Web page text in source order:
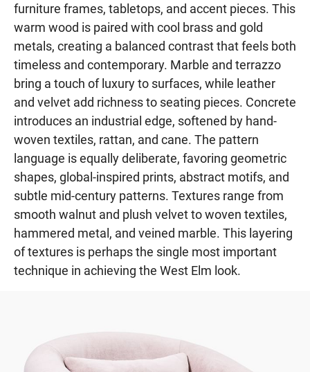
furniture frames, tabletops, and accent pieces. This
warm wood is paired with cool brass and gold
metals, creating a balanced contrast that feels both
timeless and contemporary. Marble and terrazzo
bring a touch of luxury to surfaces, while leather
and velvet add richness to seating pieces. Concrete
introduces an industrial edge, softened by hand-
woven textiles, rattan, and cane. The pattern
language is equally deliberate, favoring geometric
shapes, global-inspired prints, abstract motifs, and
subtle mid-century patterns. Textures range from
smooth walnut and plush velvet to woven textiles,
hammered metal, and veined marble. This layering
of textures is perhaps the single most important
technique in achieving the West Elm look.